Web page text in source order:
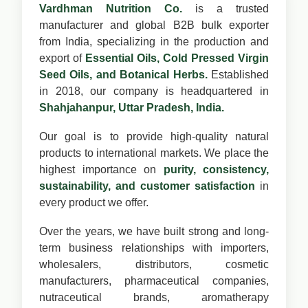
Vardhman Nutrition Co. is a trusted
manufacturer and global B2B bulk exporter
from India, specializing in the production and
export of Essential Oils, Cold Pressed Virgin
Seed Oils, and Botanical Herbs.Established
in 2018, our company is headquartered in
Shahjahanpur, Uttar Pradesh, India.
Our goal is to provide high-quality natural
products to international markets. We place the
highest importance on purity, consistency,
sustainability, and customer satisfaction in
every product we offer.
Over the years, we have built strong and long-
term business relationships with importers,
wholesalers, distributors, cosmetic
manufacturers, pharmaceutical companies,
nutraceutical brands, aromatherapy